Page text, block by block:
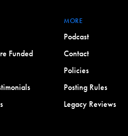
Funded
MORE
Podcast
Contact
Policies
Posting Rules
Legacy Reviews